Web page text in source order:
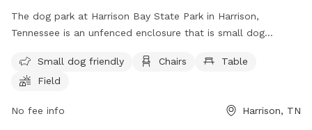
The dog park at Harrison Bay State Park in Harrison,
Tennessee is an unfenced enclosure that is small dog
field for dogs to play in. For more information, visitors can
contact the park at (888) 867-2757 or email
Small dog friendly Chairs
Table
Field
No fee info Harrison, TN